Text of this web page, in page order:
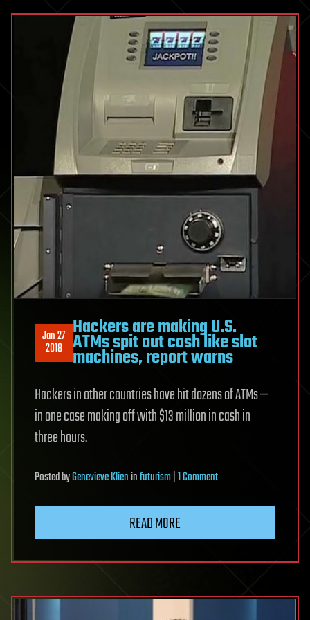
Jan 27
2018
Hackers are making U.S.
ATMs spit out cash like slot
machines, report warns
Hackers in other countries have hit dozens of ATMs —
in one case making off with $13 million in cash in
three hours.
PostedbyGenevieve Klieninfuturism|1 Commenton
ATMs
out
READ MORE